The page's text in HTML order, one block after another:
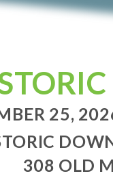
25,
308 OLD